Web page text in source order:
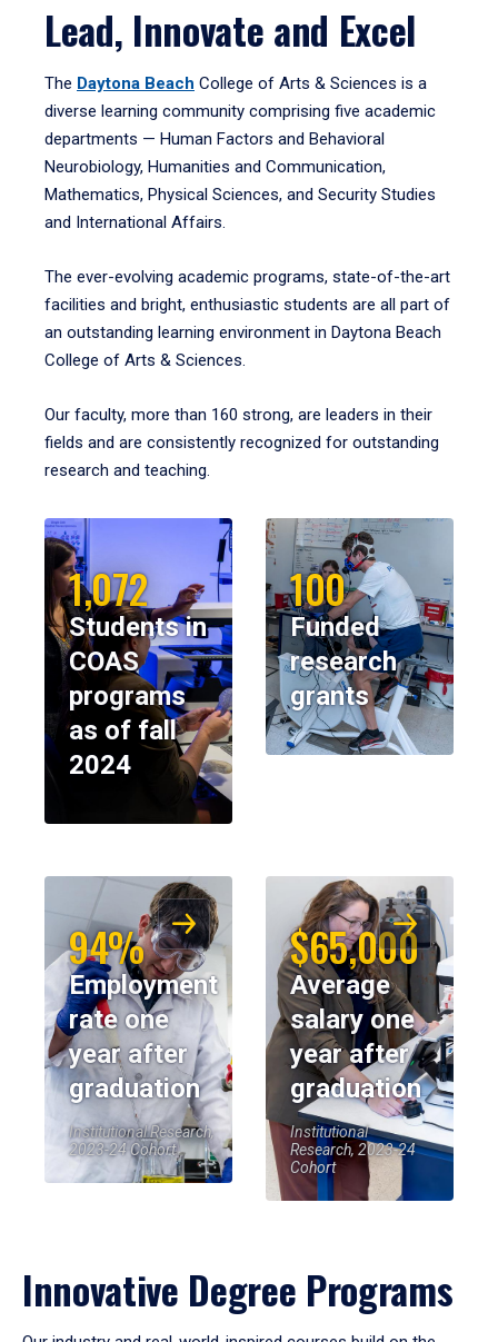
Lead, Innovate and Excel
The Daytona Beach College of Arts & Sciences is a
diverse learning community comprising five academic
departments — Human Factors and Behavioral
Neurobiology, Humanities and Communication,
Mathematics, Physical Sciences, and Security Studies
and International Affairs.
The ever-evolving academic programs, state-of-the-art
facilities and bright, enthusiastic students are all part of
an outstanding learning environment in Daytona Beach
College of Arts & Sciences.
Our faculty, more than 160 strong, are leaders in their
fields and are consistently recognized for outstanding
research and teaching.
1,072
Students in
COAS
programs
as of fall
2024
100
Funded
research
grants
94%
Employment
rate one
year after
graduation
Institutional Research,
2023-24 Cohort
$65,000
Average
salary one
year after
graduation
Institutional
Research, 2023-24
Cohort
Innovative Degree Programs